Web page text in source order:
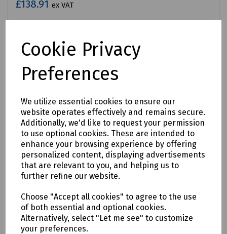
Cookie Privacy
Preferences
We utilize essential cookies to ensure our
website operates effectively and remains secure.
Additionally, we'd like to request your permission
to use optional cookies. These are intended to
enhance your browsing experience by offering
personalized content, displaying advertisements
that are relevant to you, and helping us to
further refine our website.
Choose "Accept all cookies" to agree to the use
of both essential and optional cookies.
Alternatively, select "Let me see" to customize
your preferences.
£138.91 ex VAT
Compare